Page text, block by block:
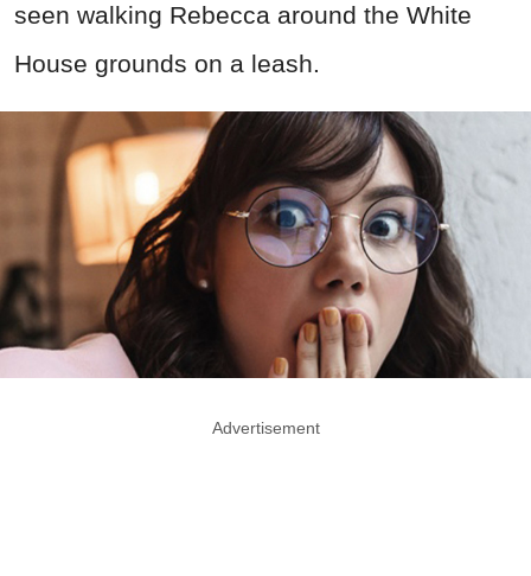
seen walking Rebecca around the White
House grounds on a leash.
Advertisement